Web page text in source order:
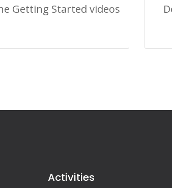
Getting Started videos
Activities